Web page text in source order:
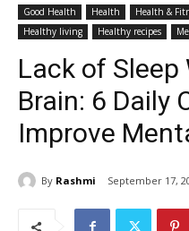
Good Health Health Health &
Healthy living
Healthy recipes
Lack of Sleep
Brain: 6 Daily
Improve
By Rashmi September 17,